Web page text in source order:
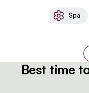
Spa
Best time